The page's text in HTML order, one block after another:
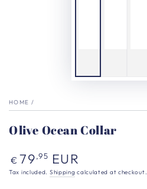
HOME /
Olive Ocean Collar
Regular
price
€ 79,95 EUR
Tax included. Shipping calculated at checkout.